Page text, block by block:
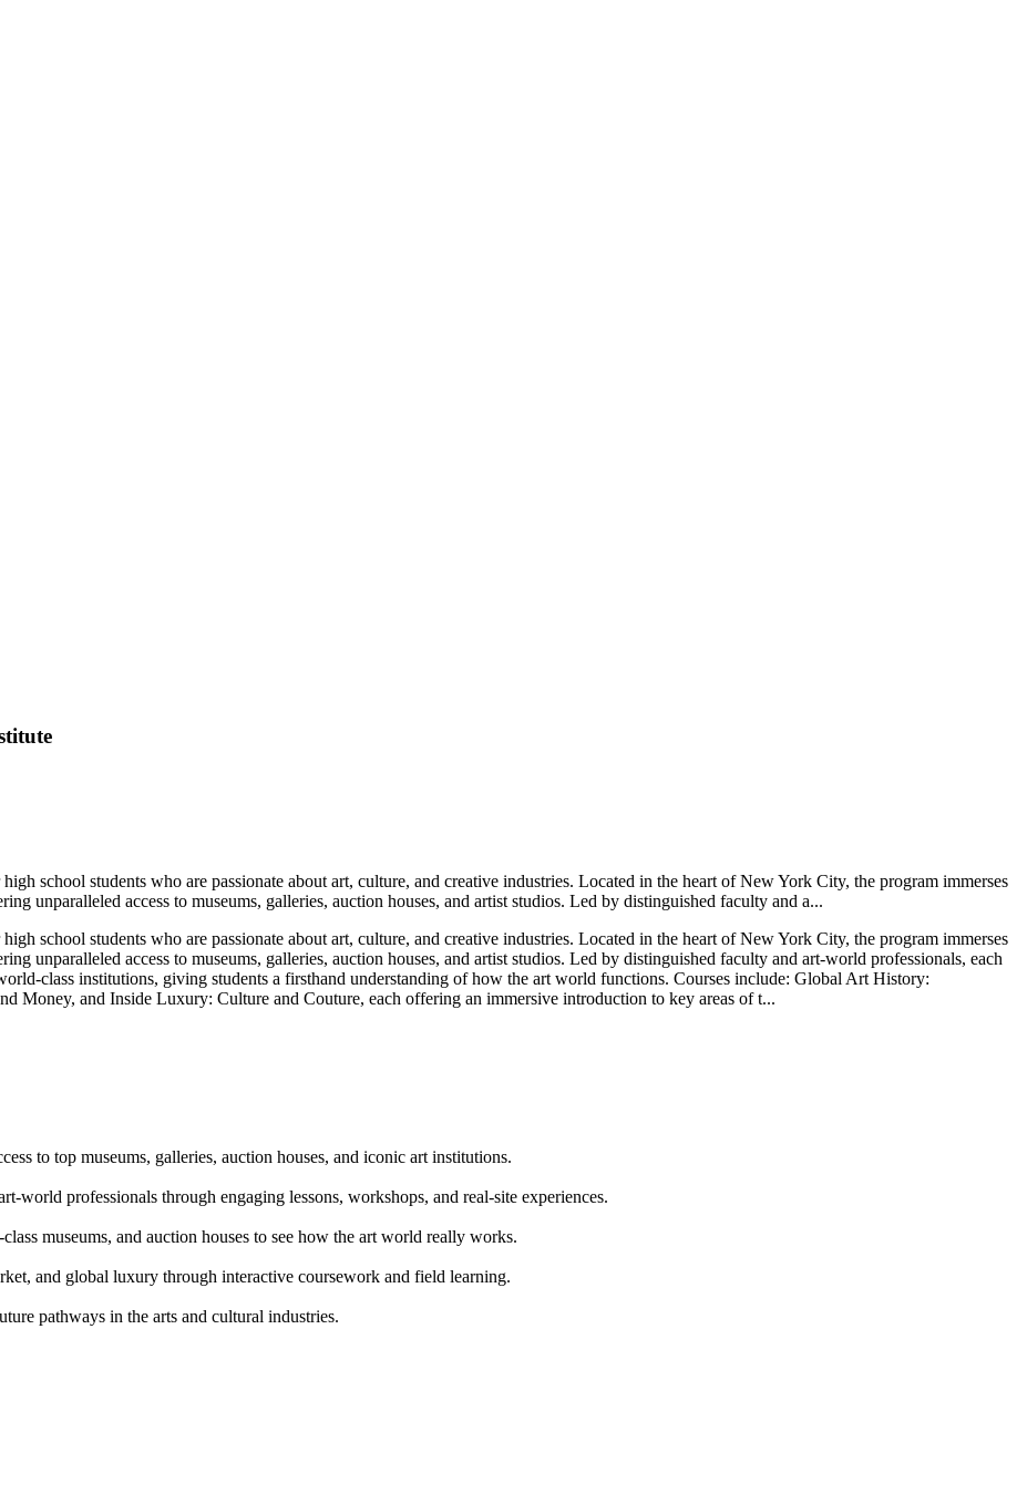
school students who are passionate about art, culture, and creative industries. Located in the heart of New York City, the program immerses
unparalleled access to museums, galleries, auction houses, and artist studios. Led by distinguished faculty and a...
school students who are passionate about art, culture, and creative industries. Located in the heart of New York City, the program immerses
unparalleled access to museums, galleries, auction houses, and artist studios. Led by distinguished faculty and art‑world professionals, each
institutions, giving students a firsthand understanding of how the art world functions. Courses include: Global Art History:
Money, and Inside Luxury: Culture and Couture, each offering an immersive introduction to key areas of t...
to top museums, galleries, auction houses, and iconic art institutions.
professionals through engaging lessons, workshops, and real-site experiences.
museums, and auction houses to see how the art world really works.
and global luxury through interactive coursework and field learning.
pathways in the arts and cultural industries.